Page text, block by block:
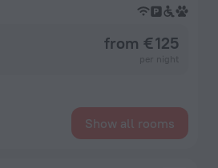
from € 125
Show all rooms